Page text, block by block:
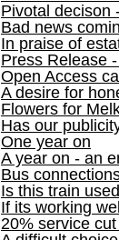
Pivotal decison
Bad news
In praise of
Press Release
Open Access
A desire for
Flowers for
Has our
One year on
A year on - an
Bus
Is this train
If its working
20% service